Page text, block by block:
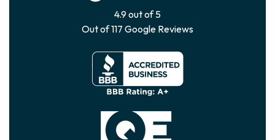
4.9out of5
Out of117 Google Reviews